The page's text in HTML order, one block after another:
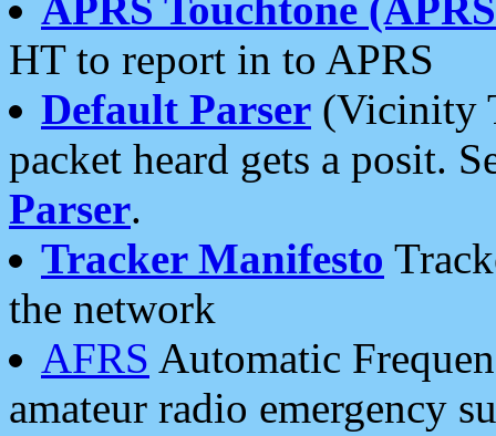
HT to report in to APRS
Default Parser (Vicinity
packet heard gets a posit.
Parser.
Tracker Manifesto
the network
AFRS Automatic
amateur radio emergency